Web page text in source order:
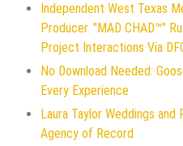
Independent West Texas
Producer. "MAD CHAD™"
Project Interactions Via
No Download Needed:
Every Experience
Laura Taylor Weddings and
Agency of Record